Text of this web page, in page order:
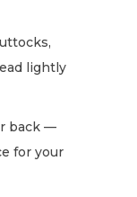
lightly
back —
for your